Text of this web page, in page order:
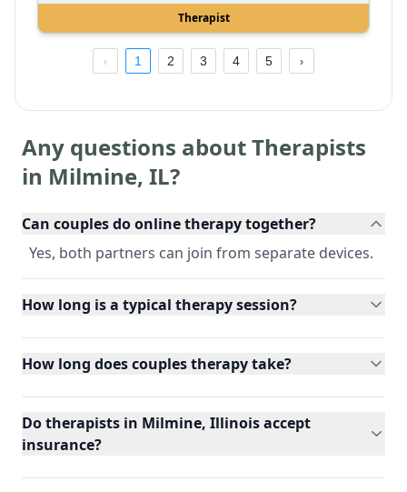
Therapist
1 2 3 4 5
Any questions about Therapists
in Milmine, IL?
Can couples do online therapy together?
Yes, both partners can join from separate devices.
How long is a typical therapy session?
How long does couples therapy take?
Do therapists in Milmine, Illinois accept
insurance?